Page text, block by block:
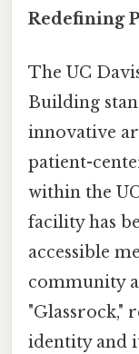
Redefining
The UC
Building
innovative
patient-
within the
facility has
accessible
community
"Glassrock,"
identity and